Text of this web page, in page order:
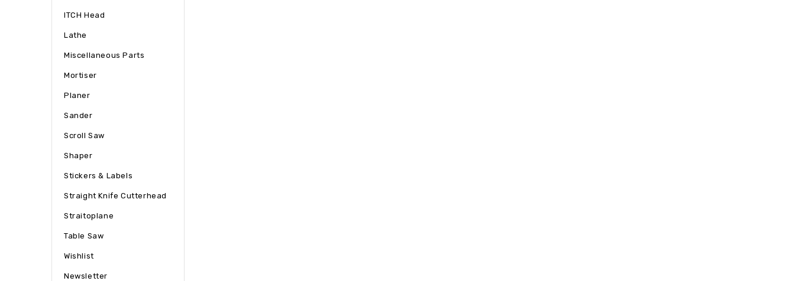
ITCH Head
Lathe
Miscellaneous Parts
Mortiser
Planer
Sander
Scroll Saw
Shaper
Stickers & Labels
Straight Knife Cutterhead
Straitoplane
Table Saw
Wishlist
Newsletter